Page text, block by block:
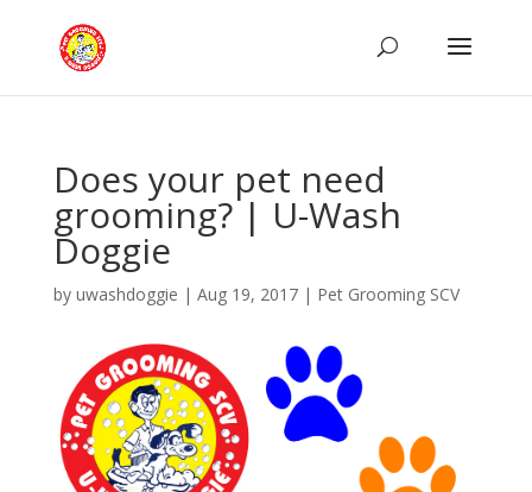
Does your pet need
grooming? | U-Wash
Doggie
by uwashdoggie | Aug 19, 2017| Pet Grooming SCV